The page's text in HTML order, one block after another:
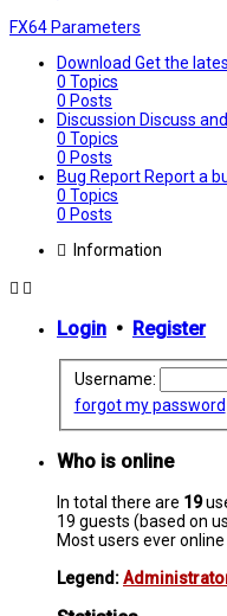
FX64 Parameters
Download Get the
0 Topics
0 Posts
Discussion Discuss
0 Topics
0 Posts
Bug ReportReport a
0 Topics
0 Posts
Information
Login • Register
Username:
forgot my password
Who is online
In total there are 19
19 guests (based on
Most users ever
Legend: